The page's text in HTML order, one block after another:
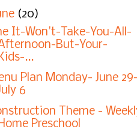
(20)
It-Won't-Take-You-All-
But-Your-
...
Plan Monday- June 29-
6
Theme -
Preschool